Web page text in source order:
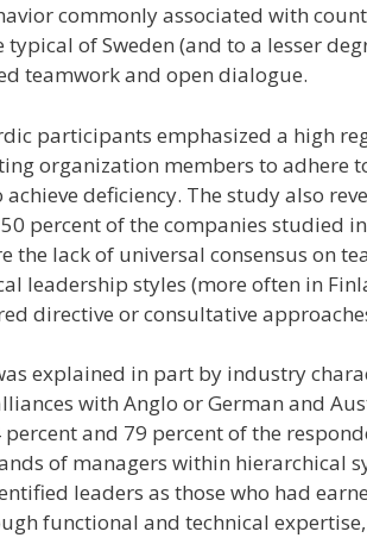
commonly associated with
typical of Sweden (and to a lesser
teamwork and open dialogue.
participants emphasized a high
organization members to adhere
deficiency. The study also
percent of the companies studied
the lack of universal consensus on
leadership styles (more often in
directive or consultative
explained in part by industry
with Anglo or German and
percent and 79 percent of the
of managers within hierarchical
leaders as those who had
functional and technical